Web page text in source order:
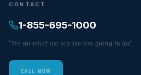
CONTACT
1-855-695-1000
"We do what we say we are going to do."
CALL NOW